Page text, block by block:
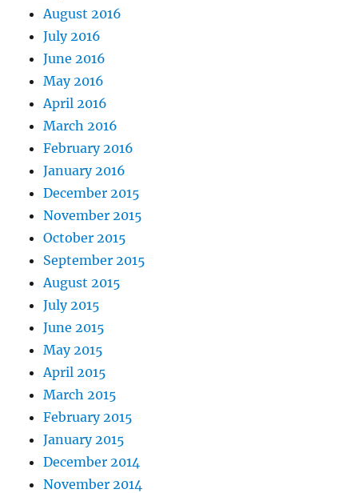
August 2016
July 2016
June 2016
May 2016
April 2016
March 2016
February 2016
January 2016
December 2015
November 2015
October 2015
September 2015
August 2015
July 2015
June 2015
May 2015
April 2015
March 2015
February 2015
January 2015
December 2014
November 2014